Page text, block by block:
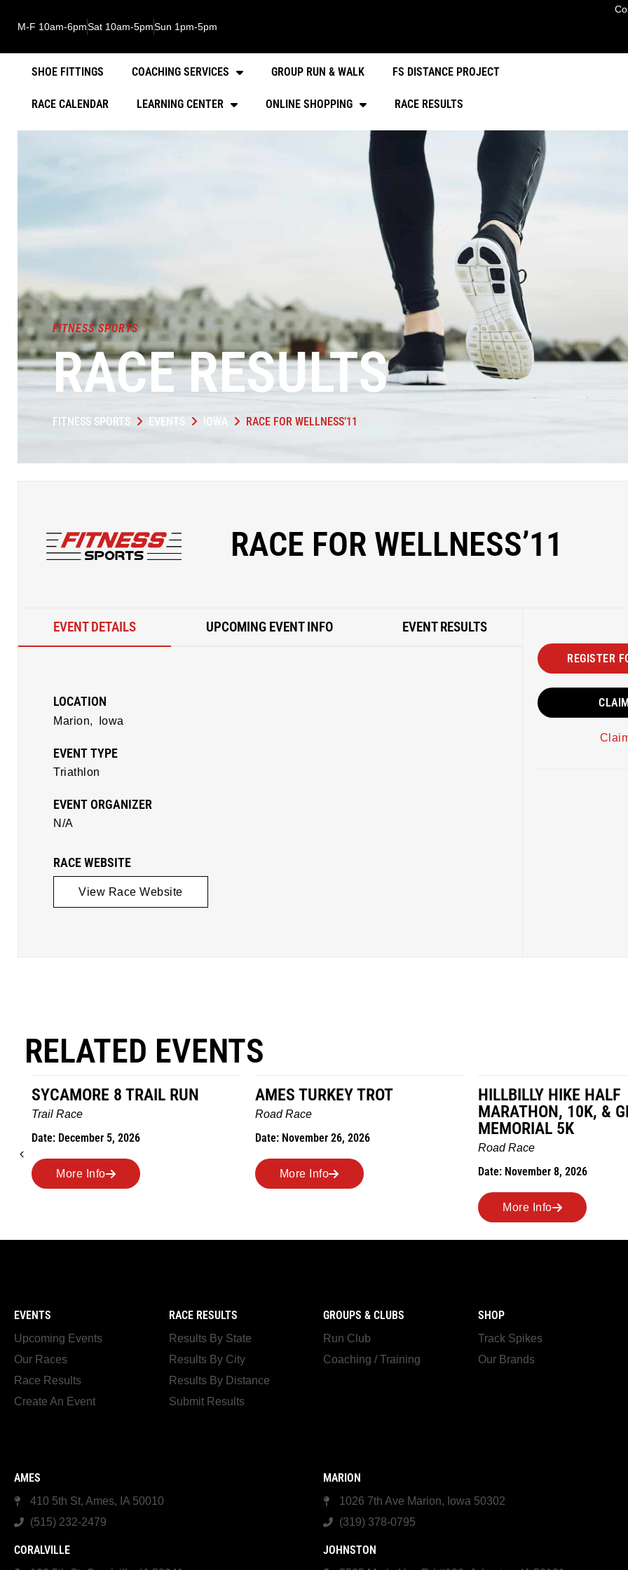
M-F 10am-6pmSat 10am-5pmSun 1pm-5pm
SHOE FITTINGS COACHING SERVICES GROUP RUN & WALK FS DISTANCE PROJECT
RACE CALENDAR LEARNING CENTER ONLINE SHOPPING RACE RESULTS
FITNESS SPORTS
RACE RESULTS
FITNESS SPORTS EVENTS IOWA RACE FOR WELLNESS’11
RACE FOR WELLNESS’11
EVENT DETAILS UPCOMING EVENT INFO EVENT RESULTS
LOCATION
Marion, Iowa
EVENT TYPE
Triathlon
EVENT ORGANIZER
N/A
RACE WEBSITE
View Race Website
REGISTER
RELATED EVENTS
AMES TURKEY TROT
Road Race
Date: November 26, 2026
More Info
HILLBILLY HIKE HALF
MARATHON, 10K, & GREUBEL
MEMORIAL 5K
Date: November 8, 2026
MILES IN THE MAIZE
Road Race
Date: November 7, 2026
More Info
EVENTS
Upcoming Events
Our Races
Race Results
Create An Event
RACE RESULTS
Results By State
Results By City
Results By Distance
Submit Results
GROUPS & CLUBS
Run Club
Coaching / Training
SHOP
Track Spikes
Our Brands
AMES
410 5th St, Ames, IA 50010
(515) 232-2479
MARION
1026 7th Ave Marion, Iowa 50302
(319) 378-0795
CORALVILLE JOHNSTON